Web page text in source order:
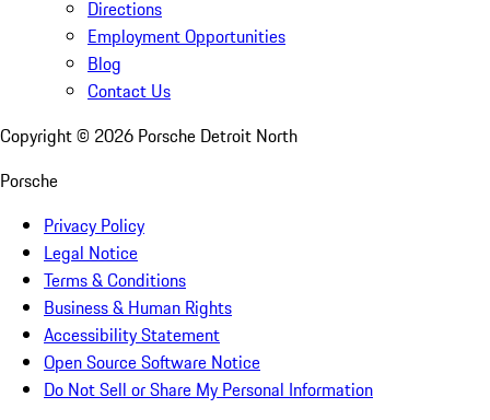
Directions
Employment Opportunities
Blog
Contact Us
Copyright © 2026 Porsche Detroit North
Porsche
Privacy Policy
Legal Notice
Terms & Conditions
Business & Human Rights
Accessibility Statement
Open Source Software Notice
Do Not Sell or Share My Personal Information